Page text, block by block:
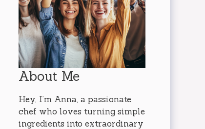
About Me
Hey, I’m Anna, a passionate
chef who loves turning simple
ingredients into extraordinary